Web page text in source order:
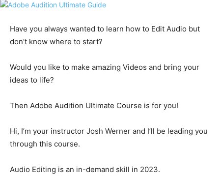
Have you always wanted to learn how to Edit Audio but
don’t know where to start?
Would you like to make amazing Videos and bring your
ideas to life?
Then Adobe Audition Ultimate Course is for you!
Hi, I’m your instructor Josh Werner and I’ll be leading you
through this course.
Audio Editing is an in-demand skill in 2023.